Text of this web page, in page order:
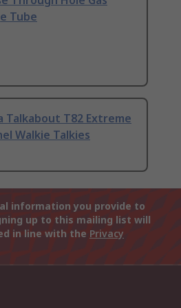
Tube
Talkabout T82 Extreme
Walkie Talkies
information you provide to
up to this mailing list will
in line with the Privacy